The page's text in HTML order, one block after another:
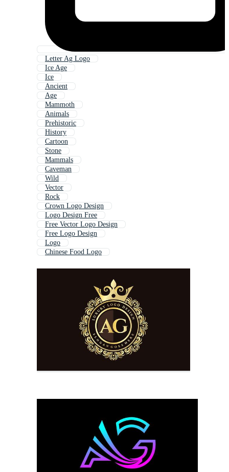
Letter Ag Logo
Ice Age
Ice
Ancient
Age
Mammoth
Animals
Prehistoric
History
Cartoon
Stone
Mammals
Caveman
Wild
Vector
Rock
Crown Logo Design
Logo Design Free
Free Vector Logo Design
Free Logo Design
Logo
Chinese Food Logo